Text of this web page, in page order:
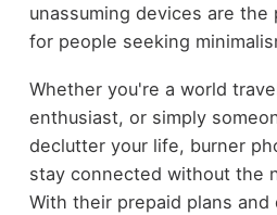
unassuming devices are
for people seeking
Whether you're a world
enthusiast, or simply
declutter your life, burner
stay connected without the
With their prepaid plans and